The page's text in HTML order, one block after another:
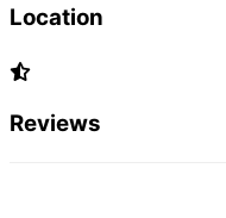
Location
Reviews